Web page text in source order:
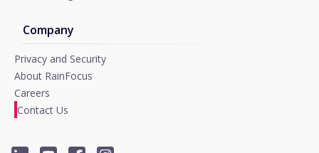
Company
Privacy and Security
About RainFocus
Careers
Contact Us